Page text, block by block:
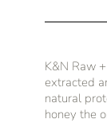
K&N Raw
extracted
natural
honey the